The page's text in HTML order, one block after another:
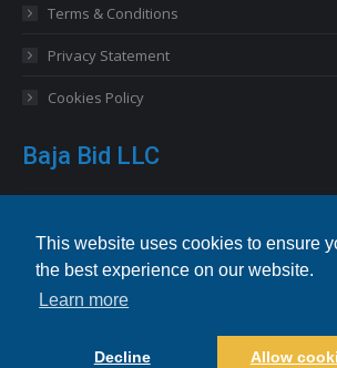
This website uses cookies to ensure
the best experience on our website.
Learn more
Decline Allow
Terms & Conditions
Privacy Statement
Cookies Policy
Baja Bid LLC
Odessa, FL 33556 USA
Email info@bajabid.com